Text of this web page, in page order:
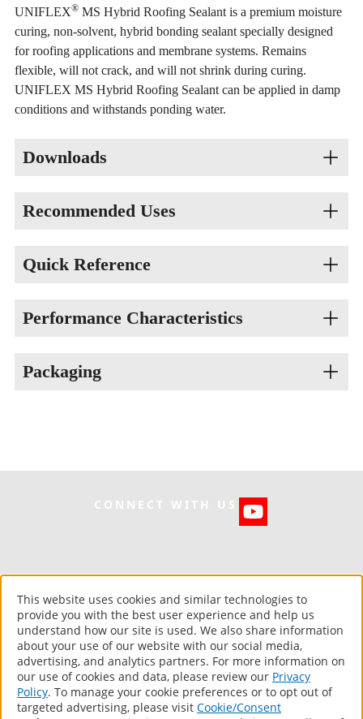
UNIFLEX®MS Hybrid Roofing Sealant is a premium moisture
curing, non-solvent, hybrid bonding sealant specially designed
for roofing applications and membrane systems. Remains
flexible, will not crack, and will not shrink during curing.
UNIFLEX MS Hybrid Roofing Sealant can be applied in damp
conditions and withstands ponding water.
Downloads
Recommended Uses
Sealing Around Through-Roof Projections
Scrim Edges
Quick Reference
Color: Clear
Tack Free (ASTM C679): 100 mins
Performance Characteristics
Tensile at Peak (psi): 120
Packaging
CONNECT WITH US
UniflexRoof.com
©2026 Uniflex. All Rights Reserved.
Computer screens and printers vary in how colors are displayed, so
the colors you see may not match the coating’s actual color.
About Us
Products
Warranty
This website uses cookies and similar technologies to
provide you with the best user experience and help us
understand how our site is used. We also share information
about your use of our website with our social media,
advertising, and analytics partners. For more information on
our use of cookies and data, please review our Privacy
Policy. To manage your cookie preferences or to opt out of
targeted advertising, please visit Cookie/Consent